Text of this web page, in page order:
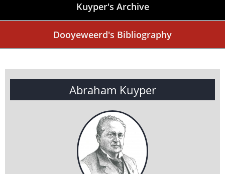
Kuyper's Archive
Dooyeweerd's Bibliography
Abraham Kuyper